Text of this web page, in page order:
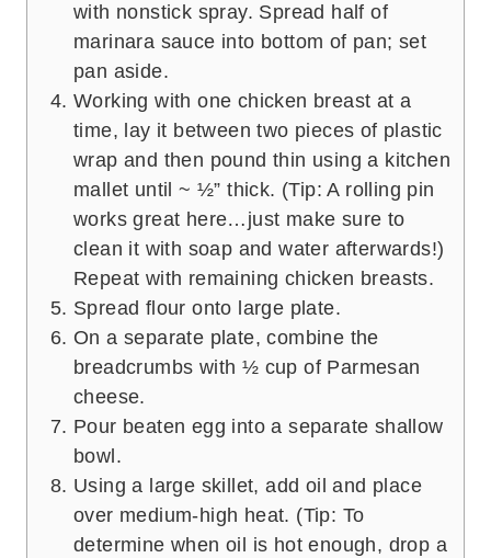
with nonstick spray. Spread half of
marinara sauce into bottom of pan; set
pan aside.
Working with one chicken breast at a
time, lay it between two pieces of plastic
wrap and then pound thin using a kitchen
mallet until ~ ½” thick. (Tip: A rolling pin
works great here…just make sure to
clean it with soap and water afterwards!)
Repeat with remaining chicken breasts.
Spread flour onto large plate.
On a separate plate, combine the
breadcrumbs with ½ cup of Parmesan
cheese.
Pour beaten egg into a separate shallow
bowl.
Using a large skillet, add oil and place
over medium-high heat. (Tip: To
determine when oil is hot enough, drop a